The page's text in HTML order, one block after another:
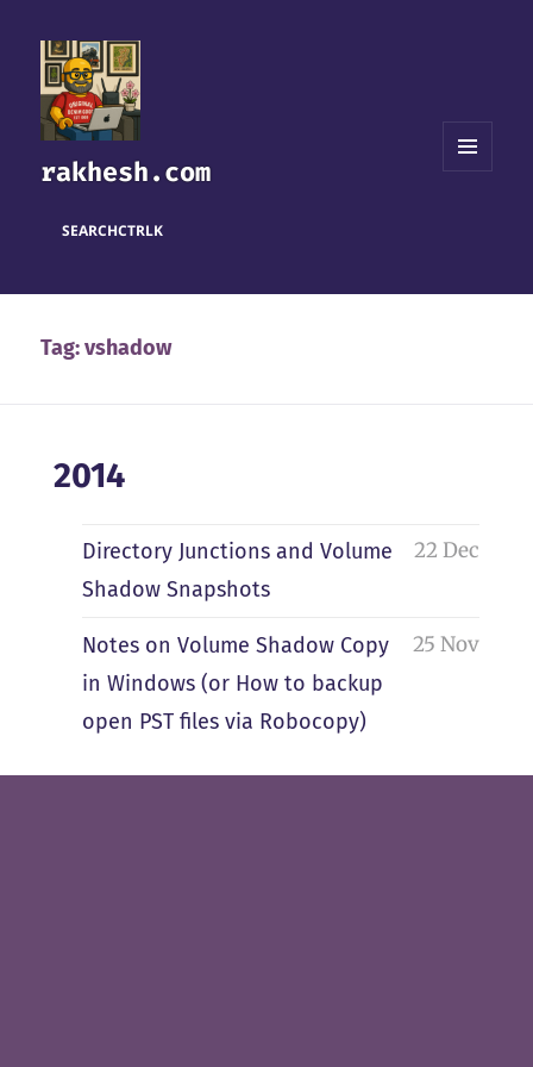
rakhesh.com
SEARCHCTRLK
Tag:vshadow
2014
Directory Junctions and Volume
Shadow Snapshots
22 Dec
Notes on Volume Shadow Copy
in Windows (or How to backup
open PST files via Robocopy)
25 Nov